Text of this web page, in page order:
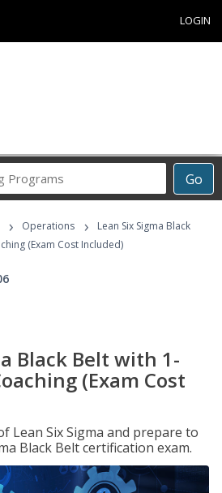
LOGIN
Go
Career
Programs
› Operations ›
Lean Six Sigma Black
(Exam Cost Included)
Black Belt with 1-
(Exam Cost
Lean Six Sigma and prepare to
Black Belt certification exam.